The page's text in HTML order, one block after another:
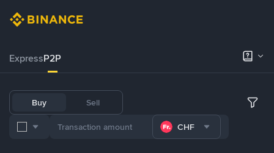
ExpressP2P
Buy Sell
CHF